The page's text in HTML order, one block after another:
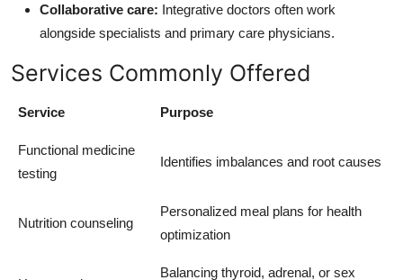
Collaborative care: Integrative doctors often work
alongside specialists and primary care physicians.
Services Commonly Offered
Service Purpose
Functional medicine
testing
Identifies imbalances and root causes
Nutrition counseling
Personalized meal plans for health
optimization
Balancing thyroid, adrenal, or sex